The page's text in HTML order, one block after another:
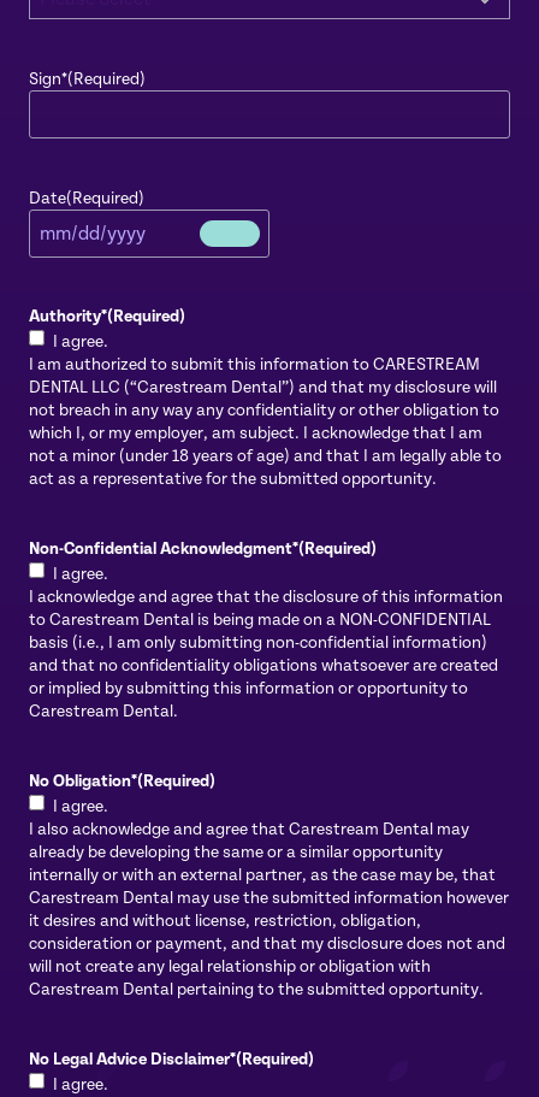
Sign*(Required)
Date(Required)
Authority*(Required)
I agree.
I am authorized to submit this information to CARESTREAM
DENTAL LLC (“Carestream Dental”) and that my disclosure will
not breach in any way any confidentiality or other obligation to
which I, or my employer, am subject. I acknowledge that I am
not a minor (under 18 years of age) and that I am legally able to
act as a representative for the submitted opportunity.
Non-Confidential Acknowledgment*(Required)
I agree.
I acknowledge and agree that the disclosure of this information
to Carestream Dental is being made on a NON-CONFIDENTIAL
basis (i.e., I am only submitting non-confidential information)
and that no confidentiality obligations whatsoever are created
or implied by submitting this information or opportunity to
Carestream Dental.
No Obligation*(Required)
I agree.
I also acknowledge and agree that Carestream Dental may
already be developing the same or a similar opportunity
internally or with an external partner, as the case may be, that
Carestream Dental may use the submitted information however
it desires and without license, restriction, obligation,
consideration or payment, and that my disclosure does not and
will not create any legal relationship or obligation with
Carestream Dental pertaining to the submitted opportunity.
No Legal Advice Disclaimer*(Required)
I agree.